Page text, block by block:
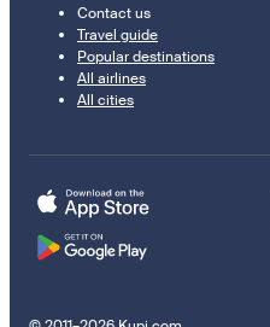
Contact us
Travel guide
Popular destinations
All airlines
All cities